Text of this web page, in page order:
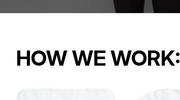
HOW WE WORK: